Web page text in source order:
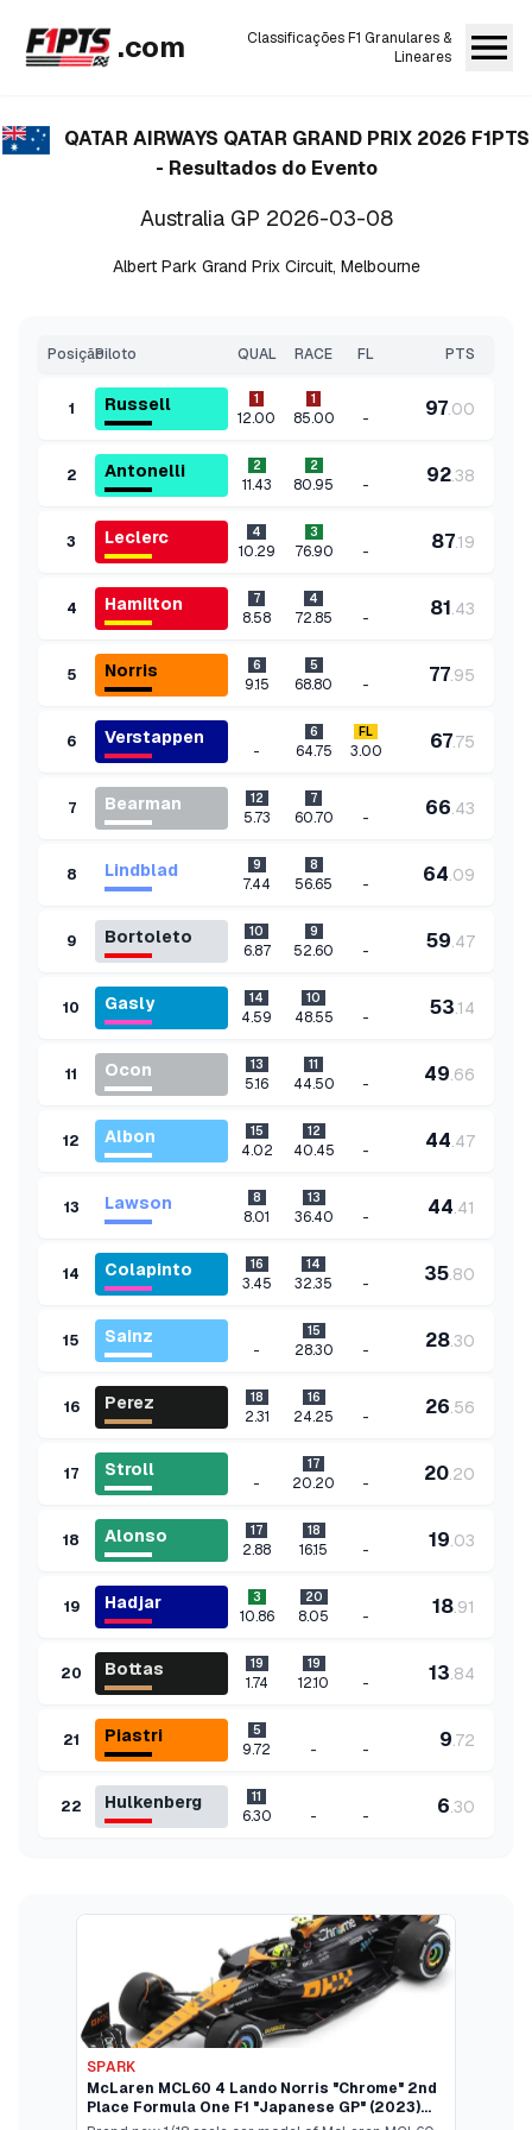
.com
Classificações F1 Granulares &
Lineares
QATAR AIRWAYS QATAR GRAND PRIX 2026 F1PTS
- Resultados do Evento
Australia GP 2026-03-08
Albert Park Grand Prix Circuit, Melbourne
PosiçãoPiloto QUAL RACE FL PTS
1 Russell 1
12.00
1
85.00 - 97.00
2 Antonelli 2
11.43
2
80.95 - 92.38
3 Leclerc 4
10.29
3
76.90 - 87.19
4 Hamilton 7
8.58
4
72.85 - 81.43
5 Norris 6
9.15
5
68.80 - 77.95
6 Verstappen
-
6
64.75
FL
3.00 67.75
7 Bearman 12
5.73
7
60.70 - 66.43
8 Lindblad 9
7.44
8
56.65 - 64.09
9 Bortoleto 10
6.87
9
52.60 - 59.47
10 Gasly 14
4.59
10
48.55 - 53.14
11 Ocon 13
5.16
11
44.50 - 49.66
12 Albon 15
4.02
12
40.45 - 44.47
13 Lawson 8
8.01
13
36.40 - 44.41
14 Colapinto 16
3.45
14
32.35 - 35.80
15 Sainz
-
15
28.30 - 28.30
16 Perez 18
2.31
16
24.25 - 26.56
17 Stroll
-
17
20.20 - 20.20
18 Alonso 17
2.88
18
16.15 - 19.03
19 Hadjar 3
10.86
20
8.05 - 18.91
20 Bottas 19
1.74
19
12.10 - 13.84
21 Piastri 5
9.72 - - 9.72
22 Hulkenberg 11
6.30 - - 6.30
SPARK
McLaren MCL60 4 Lando Norris "Chrome" 2nd
Place Formula One F1 "Japanese GP" (2023)
and Acrylic Display Case 1/18 Model Car by